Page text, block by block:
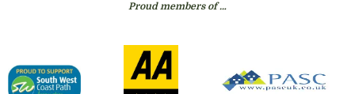
Proud members of …